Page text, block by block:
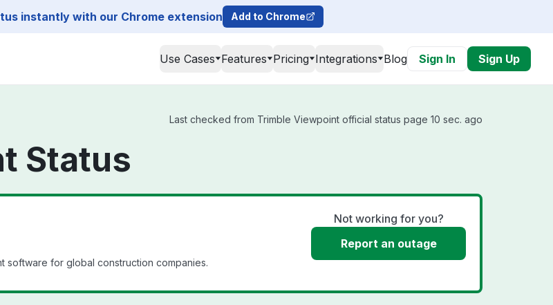
instantly with our Chrome extension Add to Chrome
Use Cases Features Pricing Integrations Blog Sign In Sign Up
Last checked from Trimble Viewpoint official status page 10 sec. ago
Status
software for global construction companies.
Not working for you?
Report an outage